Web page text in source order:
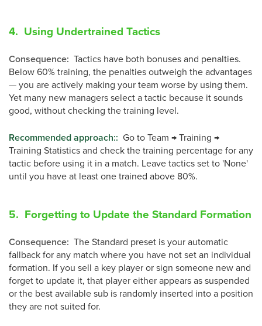
4. Using Undertrained Tactics
Consequence: Tactics have both bonuses and penalties.
Below 60% training, the penalties outweigh the advantages
— you are actively making your team worse by using them.
Yet many new managers select a tactic because it sounds
good, without checking the training level.
Recommended approach:: Go to Team → Training →
Training Statistics and check the training percentage for any
tactic before using it in a match. Leave tactics set to 'None'
until you have at least one trained above 80%.
5. Forgetting to Update the Standard Formation
Consequence: The Standard preset is your automatic
fallback for any match where you have not set an individual
formation. If you sell a key player or sign someone new and
forget to update it, that player either appears as suspended
or the best available sub is randomly inserted into a position
they are not suited for.